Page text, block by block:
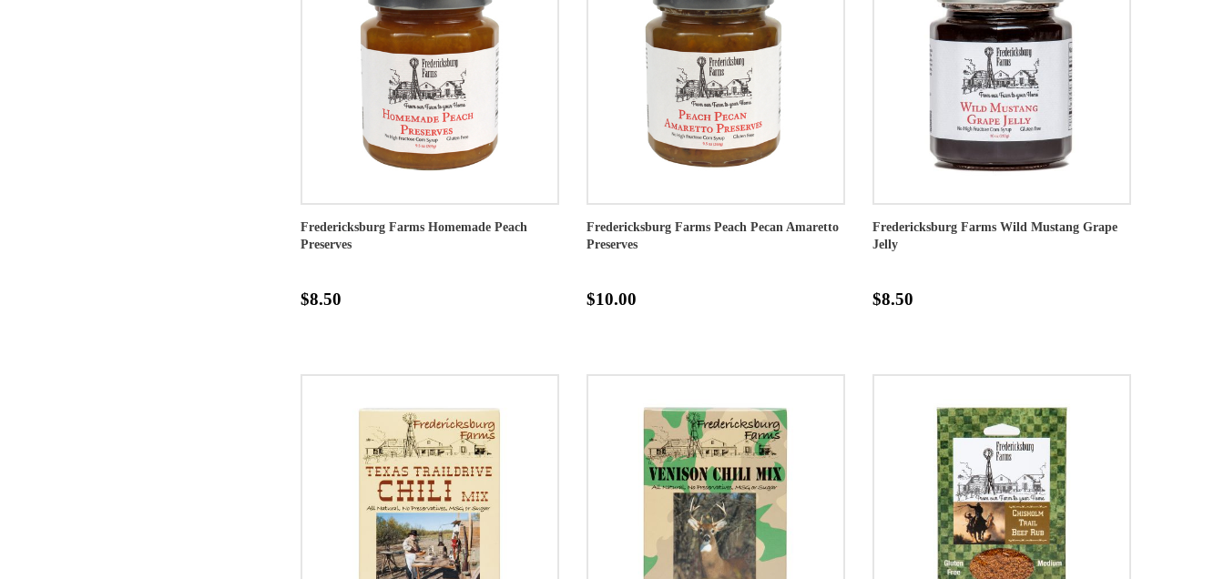
Fredericksburg Farms Homemade Peach
Preserves
$8.50
Fredericksburg Farms Peach Pecan Amaretto
Preserves
$10.00
Fredericksburg Farms Wild Mustang Grape
Jelly
$8.50